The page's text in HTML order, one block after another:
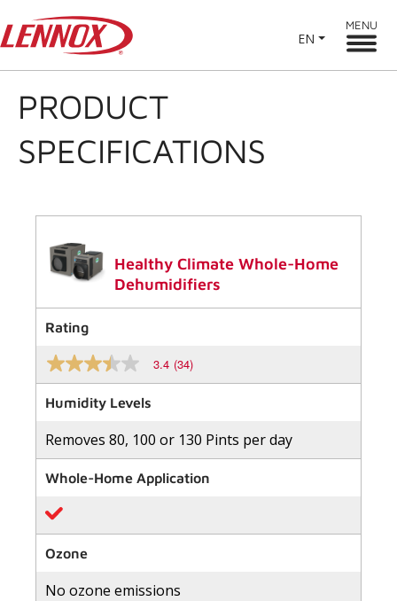
EN
MENU
PRODUCT
SPECIFICATIONS
Healthy Climate Whole-Home
Dehumidifiers
Rating
3.4
out
of
5
average
rating
value.
Read
Reviews.
Same
page
link.
3.4 (34)
Humidity Levels
Removes 80, 100 or 130 Pints per day
Whole-Home Application
Ozone
No ozone emissions